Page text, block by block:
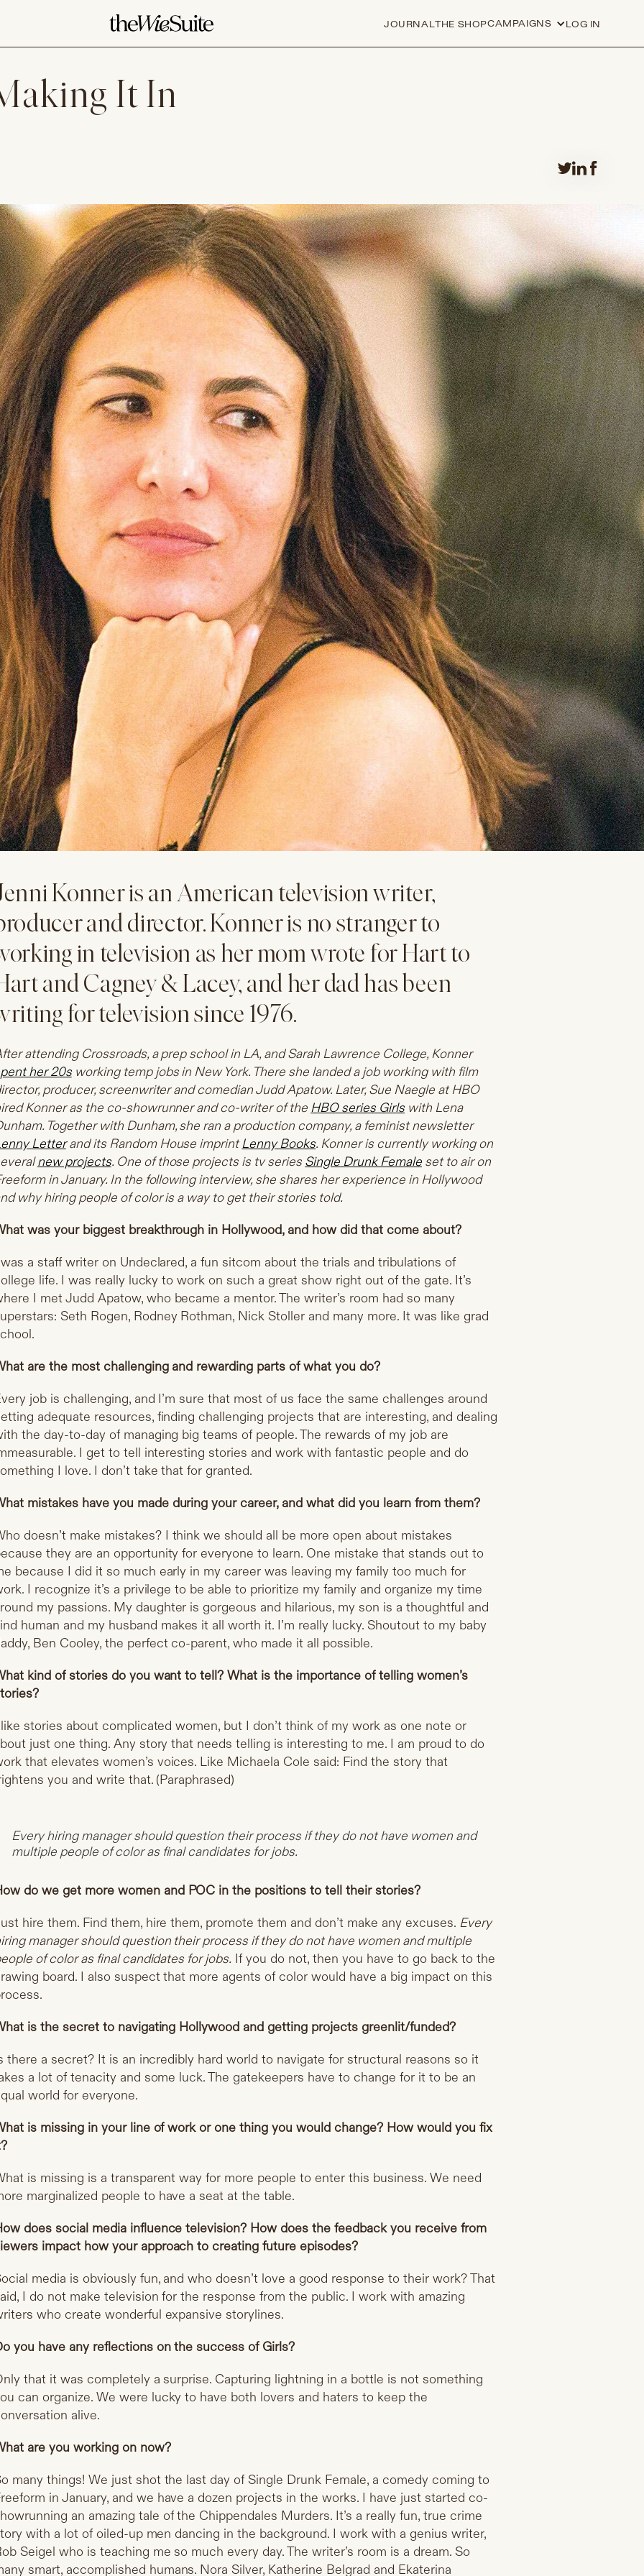
JOURNALTHE SHOPCAMPAIGNS LOG IN
It In
Konner is an American television writer,
and director. Konner is no stranger to
in television as her mom wrote for Hart to
and Cagney & Lacey, and her dad has been
for television since 1976.
attending Crossroads, a prep school in LA, and Sarah Lawrence College, Konner
her 20sworking temp jobs in New York. There she landed a job working with film
producer, screenwriter and comedian Judd Apatow. Later, Sue Naegle at HBO
Konner as the co-showrunner and co-writer of the HBO series Girlswith Lena
Together with Dunham, she ran a production company, a feminist newsletter
Letterand its Random House imprintLenny Books. Konner is currently working on
new projects. One of those projects is tv seriesSingle Drunk Female set to air on
in January. In the following interview, she shares her experience in Hollywood
why hiring people of color is a way to get their stories told.
was your biggest breakthrough in Hollywood, and how did that come about?
a staff writer on Undeclared, a fun sitcom about the trials and tribulations of
life. I was really lucky to work on such a great show right out of the gate. It’s
I met Judd Apatow, who became a mentor. The writer’s room had so many
Seth Rogen, Rodney Rothman, Nick Stoller and many more. It was like grad
are the most challenging and rewarding parts of what you do?
job is challenging, and I’m sure that most of us face the same challenges around
adequate resources, finding challenging projects that are interesting, and dealing
the day-to-day of managing big teams of people. The rewards of my job are
I get to tell interesting stories and work with fantastic people and do
I love. I don’t take that for granted.
mistakes have you made during your career, and what did you learn from them?
doesn’t make mistakes? I think we should all be more open about mistakes
they are an opportunity for everyone to learn. One mistake that stands out to
because I did it so much early in my career was leaving my family too much for
I recognize it’s a privilege to be able to prioritize my family and organize my time
my passions. My daughter is gorgeous and hilarious, my son is a thoughtful and
human and my husband makes it all worth it. I’m really lucky. Shoutout to my baby
Ben Cooley, the perfect co-parent, who made it all possible.
kind of stories do you want to tell? What is the importance of telling women’s
stories about complicated women, but I don’t think of my work as one note or
just one thing. Any story that needs telling is interesting to me. I am proud to do
that elevates women’s voices. Like Michaela Cole said: Find the story that
you and write that. (Paraphrased)
Every hiring manager should question their process if they do not have women and
multiple people of color as final candidates for jobs.
do we get more women and POC in the positions to tell their stories?
hire them. Find them, hire them, promote them and don’t make any excuses. Every
manager should question their process if they do not have women and multiple
of color as final candidates for jobs. If you do not, then you have to go back to the
board. I also suspect that more agents of color would have a big impact on this
is the secret to navigating Hollywood and getting projects greenlit/funded?
there a secret? It is an incredibly hard world to navigate for structural reasons so it
a lot of tenacity and some luck. The gatekeepers have to change for it to be an
world for everyone.
is missing in your line of work or one thing you would change? How would you fix
is missing is a transparent way for more people to enter this business. We need
marginalized people to have a seat at the table.
does social media influence television? How does the feedback you receive from
impact how your approach to creating future episodes?
media is obviously fun, and who doesn’t love a good response to their work? That
I do not make television for the response from the public. I work with amazing
who create wonderful expansive storylines.
you have any reflections on the success of Girls?
that it was completely a surprise. Capturing lightning in a bottle is not something
can organize. We were lucky to have both lovers and haters to keep the
alive.
are you working on now?
many things! We just shot the last day of Single Drunk Female, a comedy coming to
in January, and we have a dozen projects in the works. I have just started co-
an amazing tale of the Chippendales Murders. It’s a really fun, true crime
with a lot of oiled-up men dancing in the background. I work with a genius writer,
Seigel who is teaching me so much every day. The writer’s room is a dream. So
smart, accomplished humans. Nora Silver, Katherine Belgrad and Ekaterina